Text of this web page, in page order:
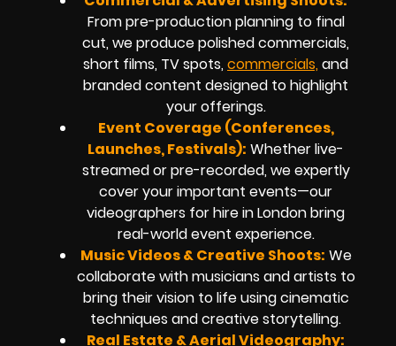
From pre-production planning to final
cut, we produce polished commercials,
short films, TV spots,commercials,and
branded content designed to highlight
your offerings.
Event Coverage (Conferences,
Launches, Festivals): Whether live-
streamed or pre-recorded, we expertly
cover your important events—our
videographers for hire in London bring
real-world event experience.
Music Videos & Creative Shoots: We
collaborate with musicians and artists to
bring their vision to life using cinematic
techniques and creative storytelling.
Real Estate & Aerial Videography: